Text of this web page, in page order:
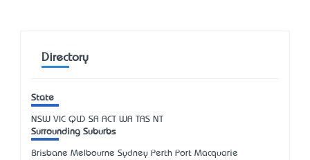
Directory
State
NSW VIC QLD SA ACT WA TAS NT
Surrounding Suburbs
Brisbane Melbourne Sydney Perth Port Macquarie